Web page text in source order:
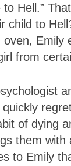
to Hell.”
child to
from
of dying
them
to Emily